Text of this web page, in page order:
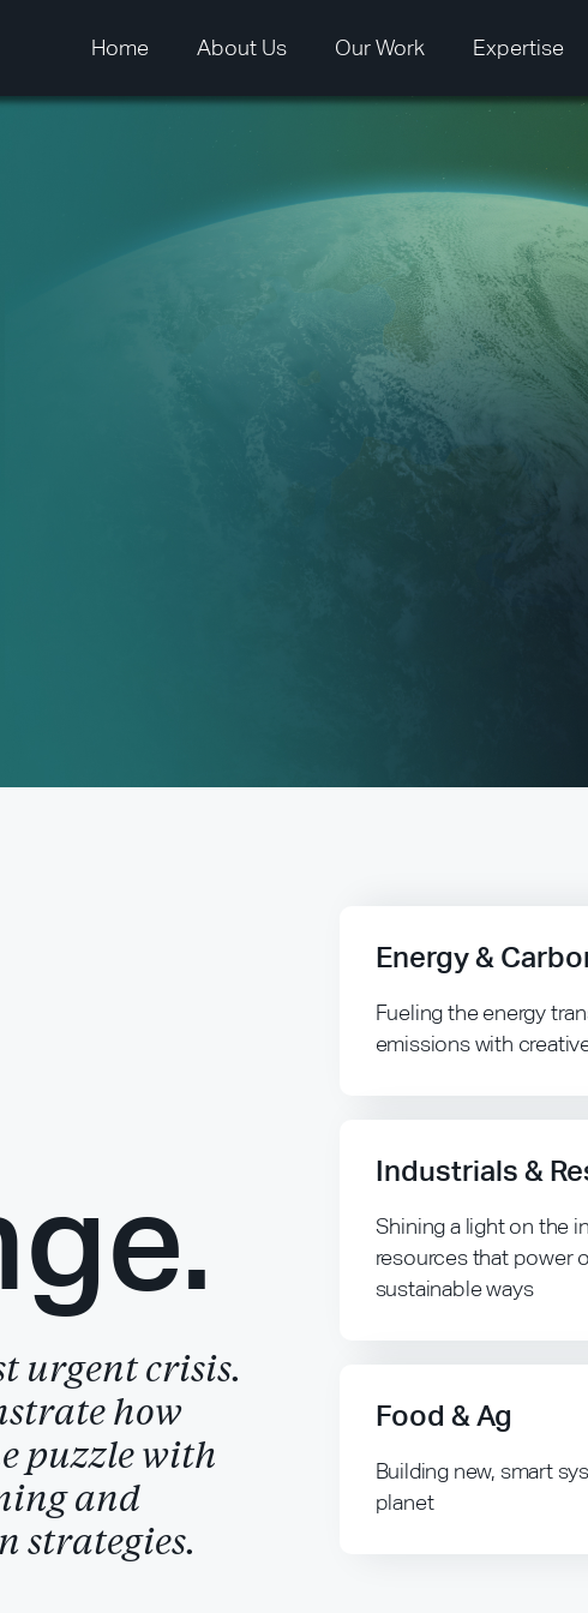
Home About Us Our Work Expertise
urgent crisis.
how
puzzle with
and
strategies.
Energy &
Fueling the energy
emissions with
Industrials &
Shining a light on the
resources that power
sustainable ways
Food & Ag
Building new, smart
planet